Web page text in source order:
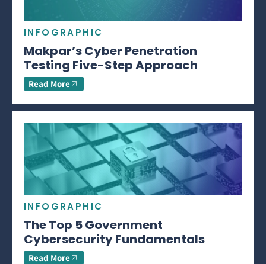
INFOGRAPHIC
Makpar’s Cyber Penetration
Testing Five-Step Approach
Read More
INFOGRAPHIC
The Top 5 Government
Cybersecurity Fundamentals
Read More